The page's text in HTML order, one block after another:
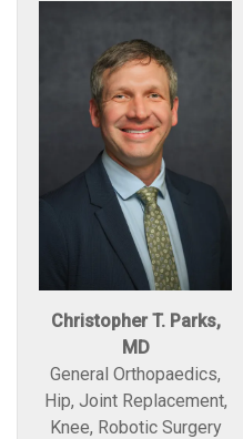
Christopher T. Parks,
MD
General Orthopaedics,
Hip, Joint Replacement,
Knee, Robotic Surgery